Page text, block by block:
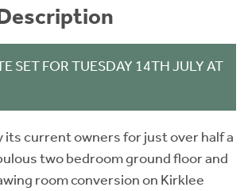
SET FOR TUESDAY 14TH JULY AT
its current owners for just over half a
two bedroom ground floor and
room conversion on Kirklee